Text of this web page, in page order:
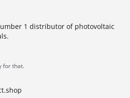
1 distributor of photovoltaic
for that.